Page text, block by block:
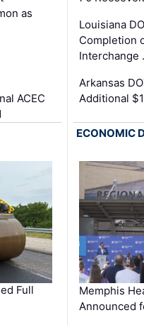
as
ACEC
Louisiana
Completion
Interchange
Arkansas
Additional
Full
ECONOMIC
Memphis
Announced